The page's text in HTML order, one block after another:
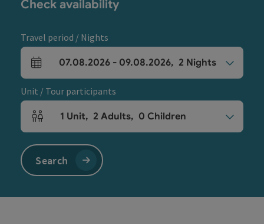
Check availability
Travel period / Nights
arrival and departure fields
07.08.2026 - 09.08.2026, 2 Nights
Unit / Tour participants
Number of units and person fields
1 Unit, 2 Adults, 0 Children
Search